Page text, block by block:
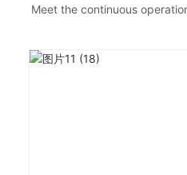
Meet the continuous